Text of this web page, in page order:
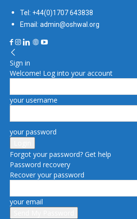
Tel: +44(0)1707 643838
Email: admin@oshwal.org
Sign in
Welcome! Log into your account
your username
your password
Forgot your password? Get help
Password recovery
Recover your password
your email